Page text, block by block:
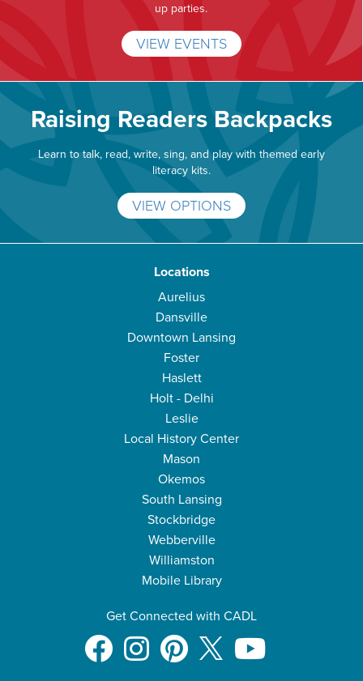
up parties.
VIEW EVENTS
Raising Readers Backpacks
Learn to talk, read, write, sing, and play with themed early
literacy kits.
VIEW OPTIONS
Locations
Aurelius
Dansville
Downtown Lansing
Foster
Haslett
Holt - Delhi
Leslie
Local History Center
Mason
Okemos
South Lansing
Stockbridge
Webberville
Williamston
Mobile Library
Get Connected with CADL